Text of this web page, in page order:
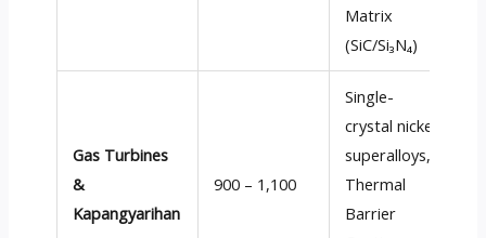
Matrix
(SiC/Si₃N₄)
Gas Turbines
&
Kapangyarihan
900 – 1,100
Single-
crystal nickel
superalloys,
Thermal
Barrier